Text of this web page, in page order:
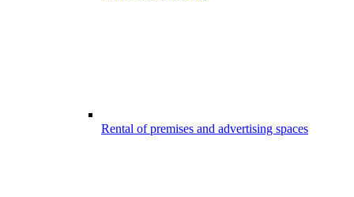
Rental of premises and advertising spaces